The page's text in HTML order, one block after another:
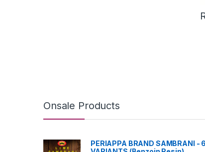
Onsale Products
PERIAPPA BRAND SAMBRANI - 6